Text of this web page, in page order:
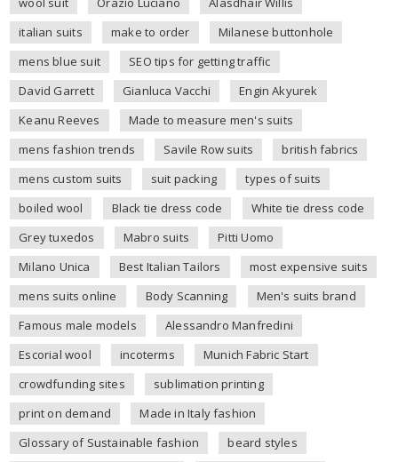
italian suits
make to order
Milanese buttonhole
mens blue suit
SEO tips for getting traffic
David Garrett
Gianluca Vacchi
Engin Akyurek
Keanu Reeves
Made to measure men's suits
mens fashion trends
Savile Row suits
british fabrics
mens custom suits
suit packing
types of suits
boiled wool
Black tie dress code
White tie dress code
Grey tuxedos
Mabro suits
Pitti Uomo
Milano Unica
Best Italian Tailors
most expensive suits
mens suits online
Body Scanning
Men's suits brand
Famous male models
Alessandro Manfredini
Escorial wool
incoterms
Munich Fabric Start
crowdfunding sites
sublimation printing
print on demand
Made in Italy fashion
Glossary of Sustainable fashion
beard styles